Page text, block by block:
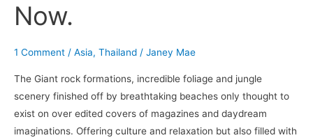
Now.
1 Comment / Asia, Thailand / Janey Mae
The Giant rock formations, incredible foliage and jungle
scenery finished off by breathtaking beaches only thought to
exist on over edited covers of magazines and daydream
imaginations. Offering culture and relaxation but also filled with